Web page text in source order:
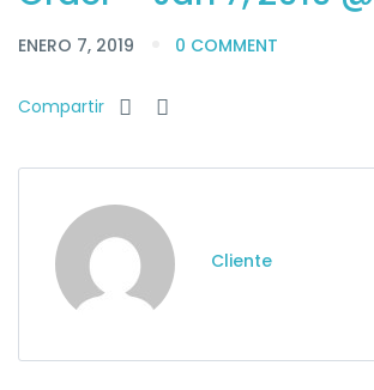
ENERO 7, 2019 0 COMMENT
Compartir
Cliente